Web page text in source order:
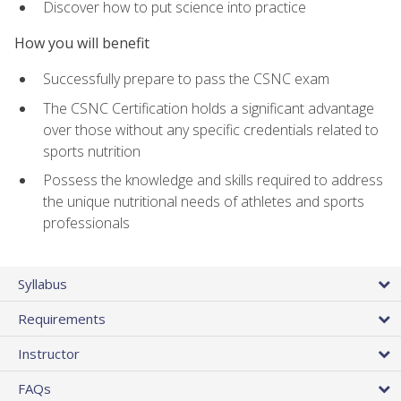
Discover how to put science into practice
How you will benefit
Successfully prepare to pass the CSNC exam
The CSNC Certification holds a significant advantage
over those without any specific credentials related to
sports nutrition
Possess the knowledge and skills required to address
the unique nutritional needs of athletes and sports
professionals
Syllabus
Requirements
Instructor
FAQs